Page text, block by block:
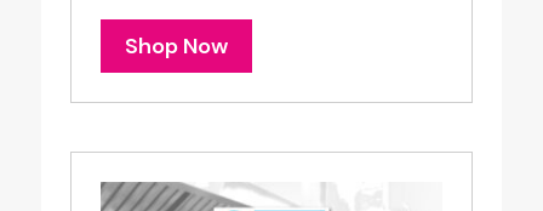
Shop Now